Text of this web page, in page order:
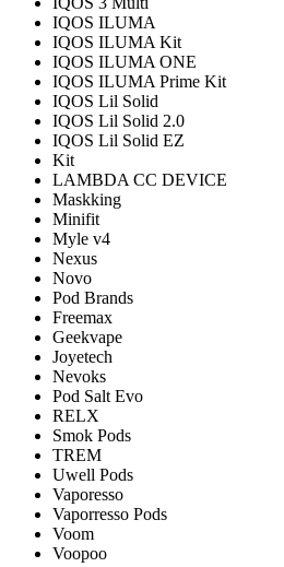
IQOS ILUMA
IQOS ILUMA Kit
IQOS ILUMA ONE
IQOS ILUMA Prime Kit
IQOS Lil Solid
IQOS Lil Solid 2.0
IQOS Lil Solid EZ
Kit
LAMBDA CC DEVICE
Maskking
Minifit
Myle v4
Nexus
Novo
Pod Brands
Freemax
Geekvape
Joyetech
Nevoks
Pod Salt Evo
RELX
Smok Pods
TREM
Uwell Pods
Vaporesso
Vaporresso Pods
Voom
Voopoo